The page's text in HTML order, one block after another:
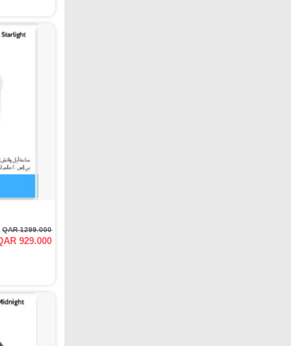
QAR 1299.000
929.000